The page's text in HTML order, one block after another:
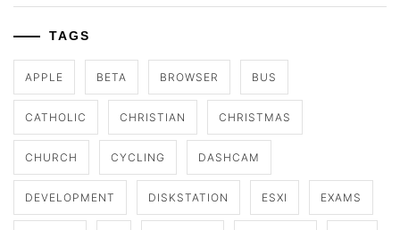
TAGS
APPLE BETA BROWSER BUS
CATHOLIC CHRISTIAN CHRISTMAS
CHURCH CYCLING DASHCAM
DEVELOPMENT DISKSTATION ESXI EXAMS